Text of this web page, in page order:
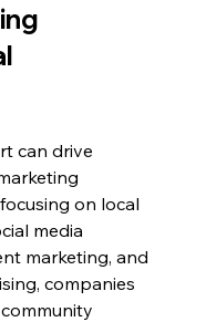
can drive
on local
media
marketing, and
companies